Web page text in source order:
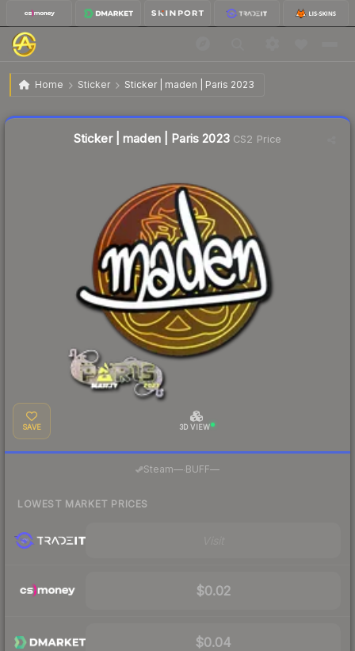
Home Sticker Sticker | maden | Paris 2023
Sticker | maden | Paris 2023
Sticker | maden | Paris 2023CS2 Price
SAVE 3D VIEW
Steam— BUFF—
LOWEST MARKET PRICES
$0.02
$0.04
Liquidity score